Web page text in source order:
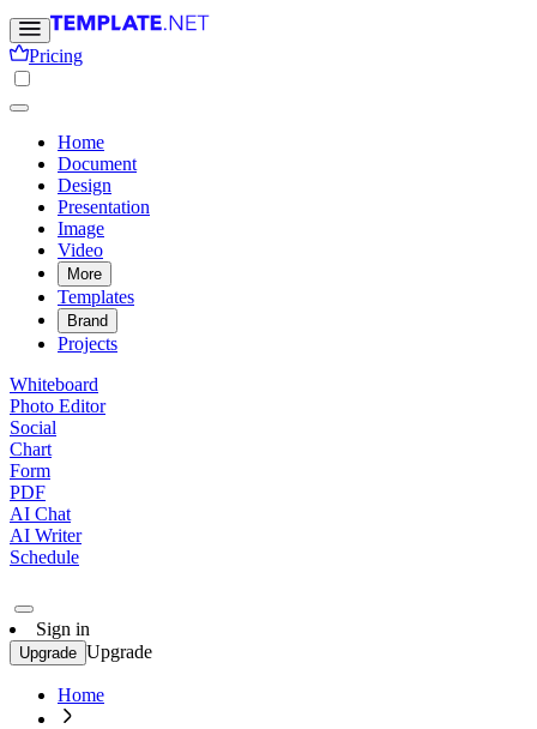
Pricing
Home
Document
Design
Presentation
Image
Video
More
Templates
Brand
Projects
Whiteboard
Photo Editor
Social
Chart
Form
PDF
AI Chat
AI Writer
Schedule
Sign in
Upgrade Upgrade
Home